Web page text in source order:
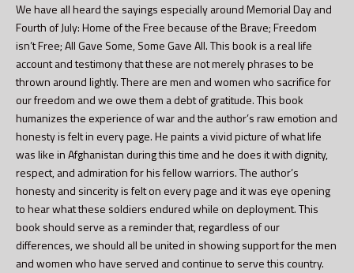
We have all heard the sayings especially around Memorial Day and
Fourth of July: Home of the Free because of the Brave; Freedom
isn’t Free; All Gave Some, Some Gave All. This book is a real life
account and testimony that these are not merely phrases to be
thrown around lightly. There are men and women who sacrifice for
our freedom and we owe them a debt of gratitude. This book
humanizes the experience of war and the author’s raw emotion and
honesty is felt in every page. He paints a vivid picture of what life
was like in Afghanistan during this time and he does it with dignity,
respect, and admiration for his fellow warriors. The author’s
honesty and sincerity is felt on every page and it was eye opening
to hear what these soldiers endured while on deployment. This
book should serve as a reminder that, regardless of our
differences, we should all be united in showing support for the men
and women who have served and continue to serve this country.